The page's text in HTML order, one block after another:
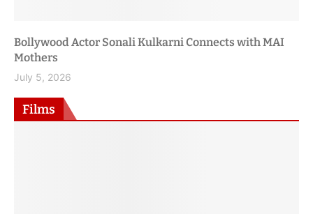
Trump Administration Releases 2025–2030 Dietary
Foods
January 8, 2026